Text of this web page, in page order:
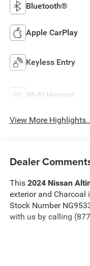
Bluetooth®
Apple CarPlay
Keyless Entry
Wi-Fi Hotspot
View More
Dealer
This 2024 Nissan
exterior and Charcoal
Stock Number
with us by calling